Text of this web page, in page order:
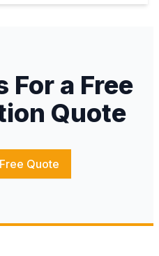
For a Free
Quote
Quote